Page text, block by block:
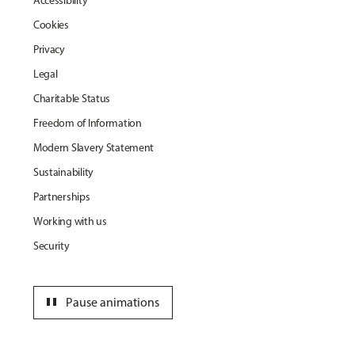
Cookies
Privacy
Legal
Charitable Status
Freedom of Information
Modern Slavery Statement
Sustainability
Partnerships
Working with us
Security
Pause animations
pause